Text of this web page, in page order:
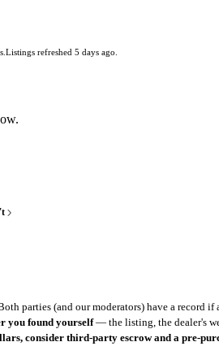
Listings refreshed 5 days ago.
parties (and our moderators) have a record if
you found yourself— the listing, the dealer's
consider third-party escrow and a pre-